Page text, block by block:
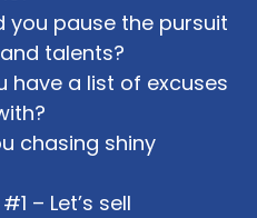
you pause the pursuit
talents?
have a list of excuses
chasing shiny
– Let’s sell